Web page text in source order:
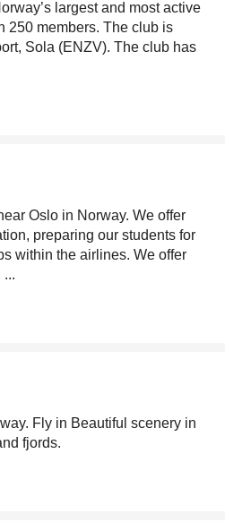
largest and most active
250 members. The club is
Sola (ENZV). The club has
Oslo in Norway. We offer
preparing our students for
within the airlines. We offer
...
Fly in Beautiful scenery in
fjords.